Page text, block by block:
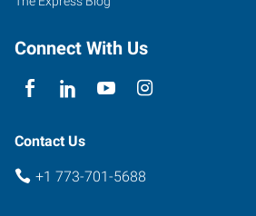
Connect With Us
Contact Us
+1 773-701-5688